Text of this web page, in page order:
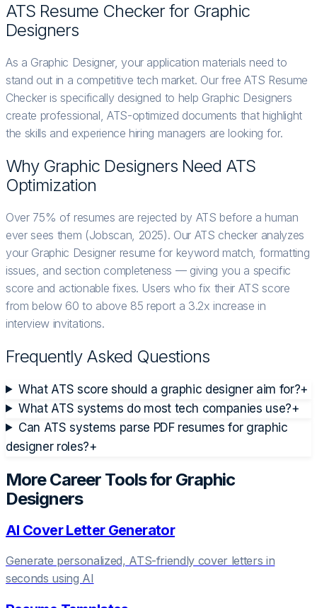
ATS Resume Checker for Graphic
Designers
As a Graphic Designer, your application materials need to
stand out in a competitive tech market. Our free ATS Resume
Checker is specifically designed to help Graphic Designers
create professional, ATS-optimized documents that highlight
the skills and experience hiring managers are looking for.
Why Graphic Designers Need ATS
Optimization
Over 75% of resumes are rejected by ATS before a human
ever sees them (Jobscan, 2025). Our ATS checker analyzes
your Graphic Designer resume for keyword match, formatting
issues, and section completeness — giving you a specific
score and actionable fixes. Users who fix their ATS score
from below 60 to above 85 report a 3.2x increase in
interview invitations.
Frequently Asked Questions
What ATS score should a graphic designer aim for?+
What ATS systems do most tech companies use?+
Can ATS systems parse PDF resumes for graphic
designer roles?+
More Career Tools for Graphic
Designers
AI Cover Letter Generator
Generate personalized, ATS-friendly cover letters in
seconds using AI